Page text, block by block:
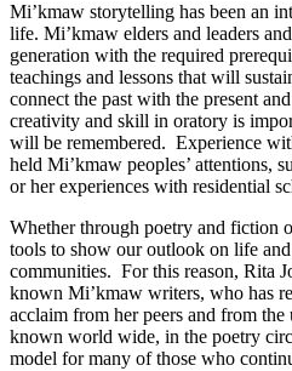
Mi’kmaw storytelling has been an
life. Mi’kmaw elders and leaders
generation with the required
teachings and lessons that will
connect the past with the present
creativity and skill in oratory is
will be remembered. Experience
held Mi’kmaw peoples’ attentions,
or her experiences with residential
Whether through poetry and fiction
tools to show our outlook on life
communities. For this reason, Rita
known Mi’kmaw writers, who has
acclaim from her peers and from
known world wide, in the poetry
model for many of those who